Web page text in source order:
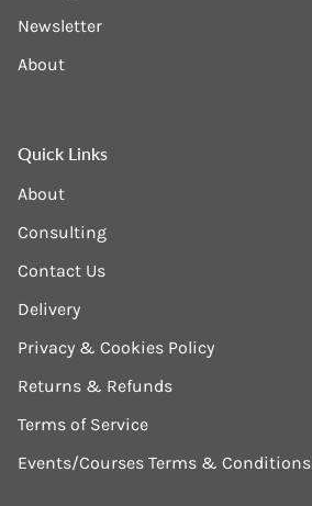
Newsletter
About
Quick Links
About
Consulting
Contact Us
Delivery
Privacy & Cookies Policy
Returns & Refunds
Terms of Service
Events/Courses Terms & Conditions